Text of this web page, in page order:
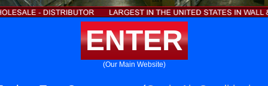
ENTER
(Our Main Website)